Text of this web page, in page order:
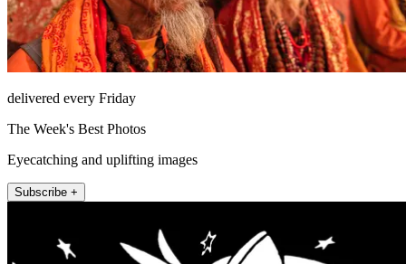
delivered every Friday
The Week's Best Photos
Eyecatching and uplifting images
Subscribe +